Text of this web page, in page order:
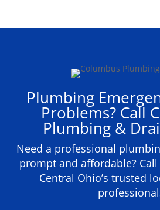
Plumbing
Problems? Call
Plumbing &
Need a professional
prompt and affordable?
Central Ohio’s trusted